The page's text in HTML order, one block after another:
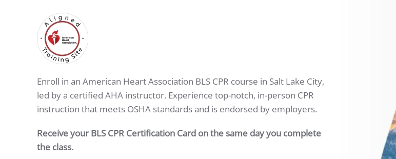
Enroll in an American Heart Association BLS CPR course in Salt Lake City,
led by a certified AHA instructor. Experience top-notch, in-person CPR
instruction that meets OSHA standards and is endorsed by employers.
Receive your BLS CPR Certification Card on the same day you complete
the class.